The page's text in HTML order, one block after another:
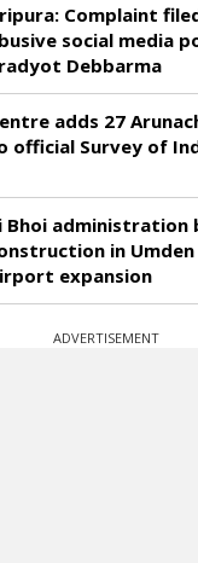
Complaint
social media
Debbarma
adds 27
official Survey of
Bhoi administration
in
expansion
ADVERTISEMENT